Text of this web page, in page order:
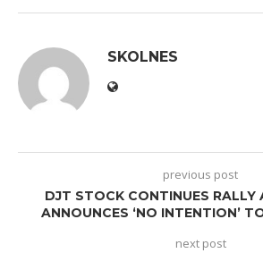
SKOLNES
previous post
DJT STOCK CONTINUES RALLY
ANNOUNCES ‘NO INTENTION’
next post